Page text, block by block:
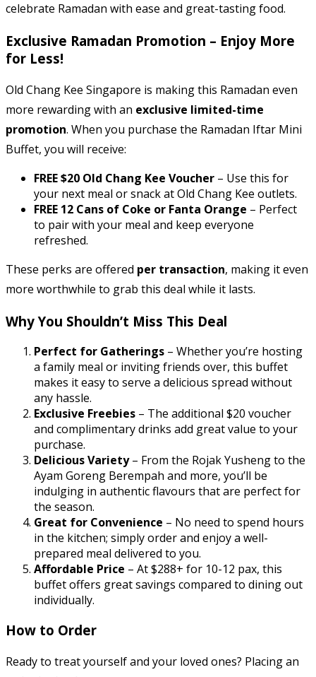
celebrate Ramadan with ease and great-tasting food.
Exclusive Ramadan Promotion – Enjoy More
for Less!
Old Chang Kee Singapore is making this Ramadan even
more rewarding with an exclusive limited-time
promotion. When you purchase the Ramadan Iftar Mini
Buffet, you will receive:
FREE $20 Old Chang Kee Voucher – Use this for
your next meal or snack at Old Chang Kee outlets.
FREE 12 Cans of Coke or Fanta Orange – Perfect
to pair with your meal and keep everyone
refreshed.
These perks are offered per transaction, making it even
more worthwhile to grab this deal while it lasts.
Why You Shouldn’t Miss This Deal
Perfect for Gatherings – Whether you’re hosting
a family meal or inviting friends over, this buffet
makes it easy to serve a delicious spread without
any hassle.
Exclusive Freebies – The additional $20 voucher
and complimentary drinks add great value to your
purchase.
Delicious Variety– From the Rojak Yusheng to the
Ayam Goreng Berempah and more, you’ll be
indulging in authentic flavours that are perfect for
the season.
Great for Convenience – No need to spend hours
in the kitchen; simply order and enjoy a well-
prepared meal delivered to you.
Affordable Price – At $288+ for 10-12 pax, this
buffet offers great savings compared to dining out
individually.
How to Order
Ready to treat yourself and your loved ones? Placing an